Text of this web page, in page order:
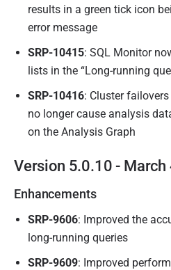
results in a green tick icon
error message
SRP-10415: SQL Monitor
lists in the “Long-running
SRP-10416: Cluster
no longer cause analysis
on the Analysis Graph
Version 5.0.10 - March
Enhancements
SRP-9606: Improved the
long-running queries
SRP-9609: Improved